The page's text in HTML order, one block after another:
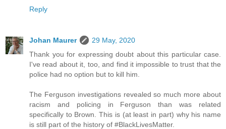
Reply
Johan Maurer
29 May, 2020
Thank you for expressing doubt about this particular case.
I've read about it, too, and find it impossible to trust that the
police had no option but to kill him.
The Ferguson investigations revealed so much more about
racism and policing in Ferguson than was related
specifically to Brown. This is (at least in part) why his name
is still part of the history of #BlackLivesMatter.